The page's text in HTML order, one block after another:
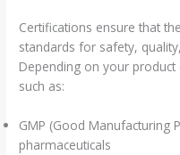
Certifications ensure that
standards for safety,
Depending on your
such as:
GMP (Good Manufacturing
pharmaceuticals